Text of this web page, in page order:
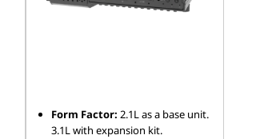
Form Factor:2.1L as a base unit.
3.1L with expansion kit.